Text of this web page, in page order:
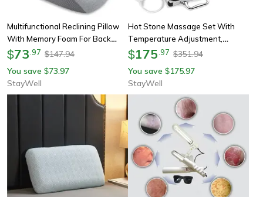
Multifunctional Reclining Pillow
With Memory Foam For Back
Neck Support, Ergonomic Wedge
Rest
$73 97 $147.94
You save $73.97
StayWell
Hot Stone Massage Set With
Temperature Adjustment,
Professional Spa Tool, Neck And
$175 97 $351.94
You save $175.97
StayWell